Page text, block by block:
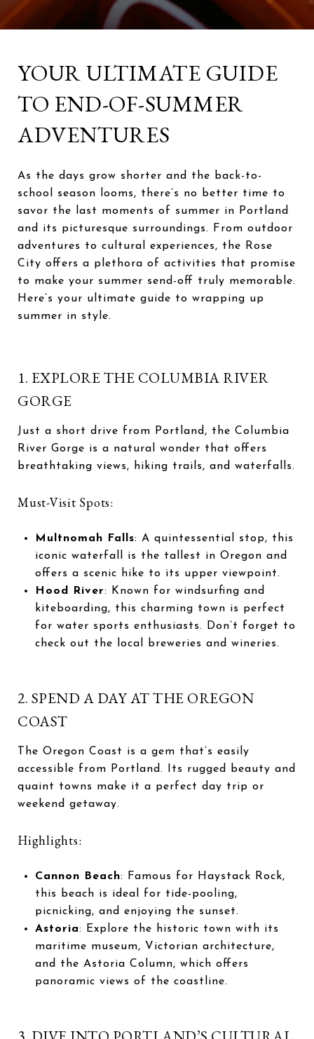
YOUR ULTIMATE GUIDE
TO END-OF-SUMMER
ADVENTURES
As the days grow shorter and the back-to-
school season looms, there’s no better time to
savor the last moments of summer in Portland
and its picturesque surroundings. From outdoor
adventures to cultural experiences, the Rose
City offers a plethora of activities that promise
to make your summer send-off truly memorable.
Here’s your ultimate guide to wrapping up
summer in style.
1. EXPLORE THE COLUMBIA RIVER
GORGE
Just a short drive from Portland, the Columbia
River Gorge is a natural wonder that offers
breathtaking views, hiking trails, and waterfalls.
Must-Visit Spots:
Multnomah Falls: A quintessential stop, this
iconic waterfall is the tallest in Oregon and
offers a scenic hike to its upper viewpoint.
Hood River: Known for windsurfing and
kiteboarding, this charming town is perfect
for water sports enthusiasts. Don’t forget to
check out the local breweries and wineries.
2. SPEND A DAY AT THE OREGON
COAST
The Oregon Coast is a gem that’s easily
accessible from Portland. Its rugged beauty and
quaint towns make it a perfect day trip or
weekend getaway.
Highlights:
Cannon Beach: Famous for Haystack Rock,
this beach is ideal for tide-pooling,
picnicking, and enjoying the sunset.
Astoria: Explore the historic town with its
maritime museum, Victorian architecture,
and the Astoria Column, which offers
panoramic views of the coastline.